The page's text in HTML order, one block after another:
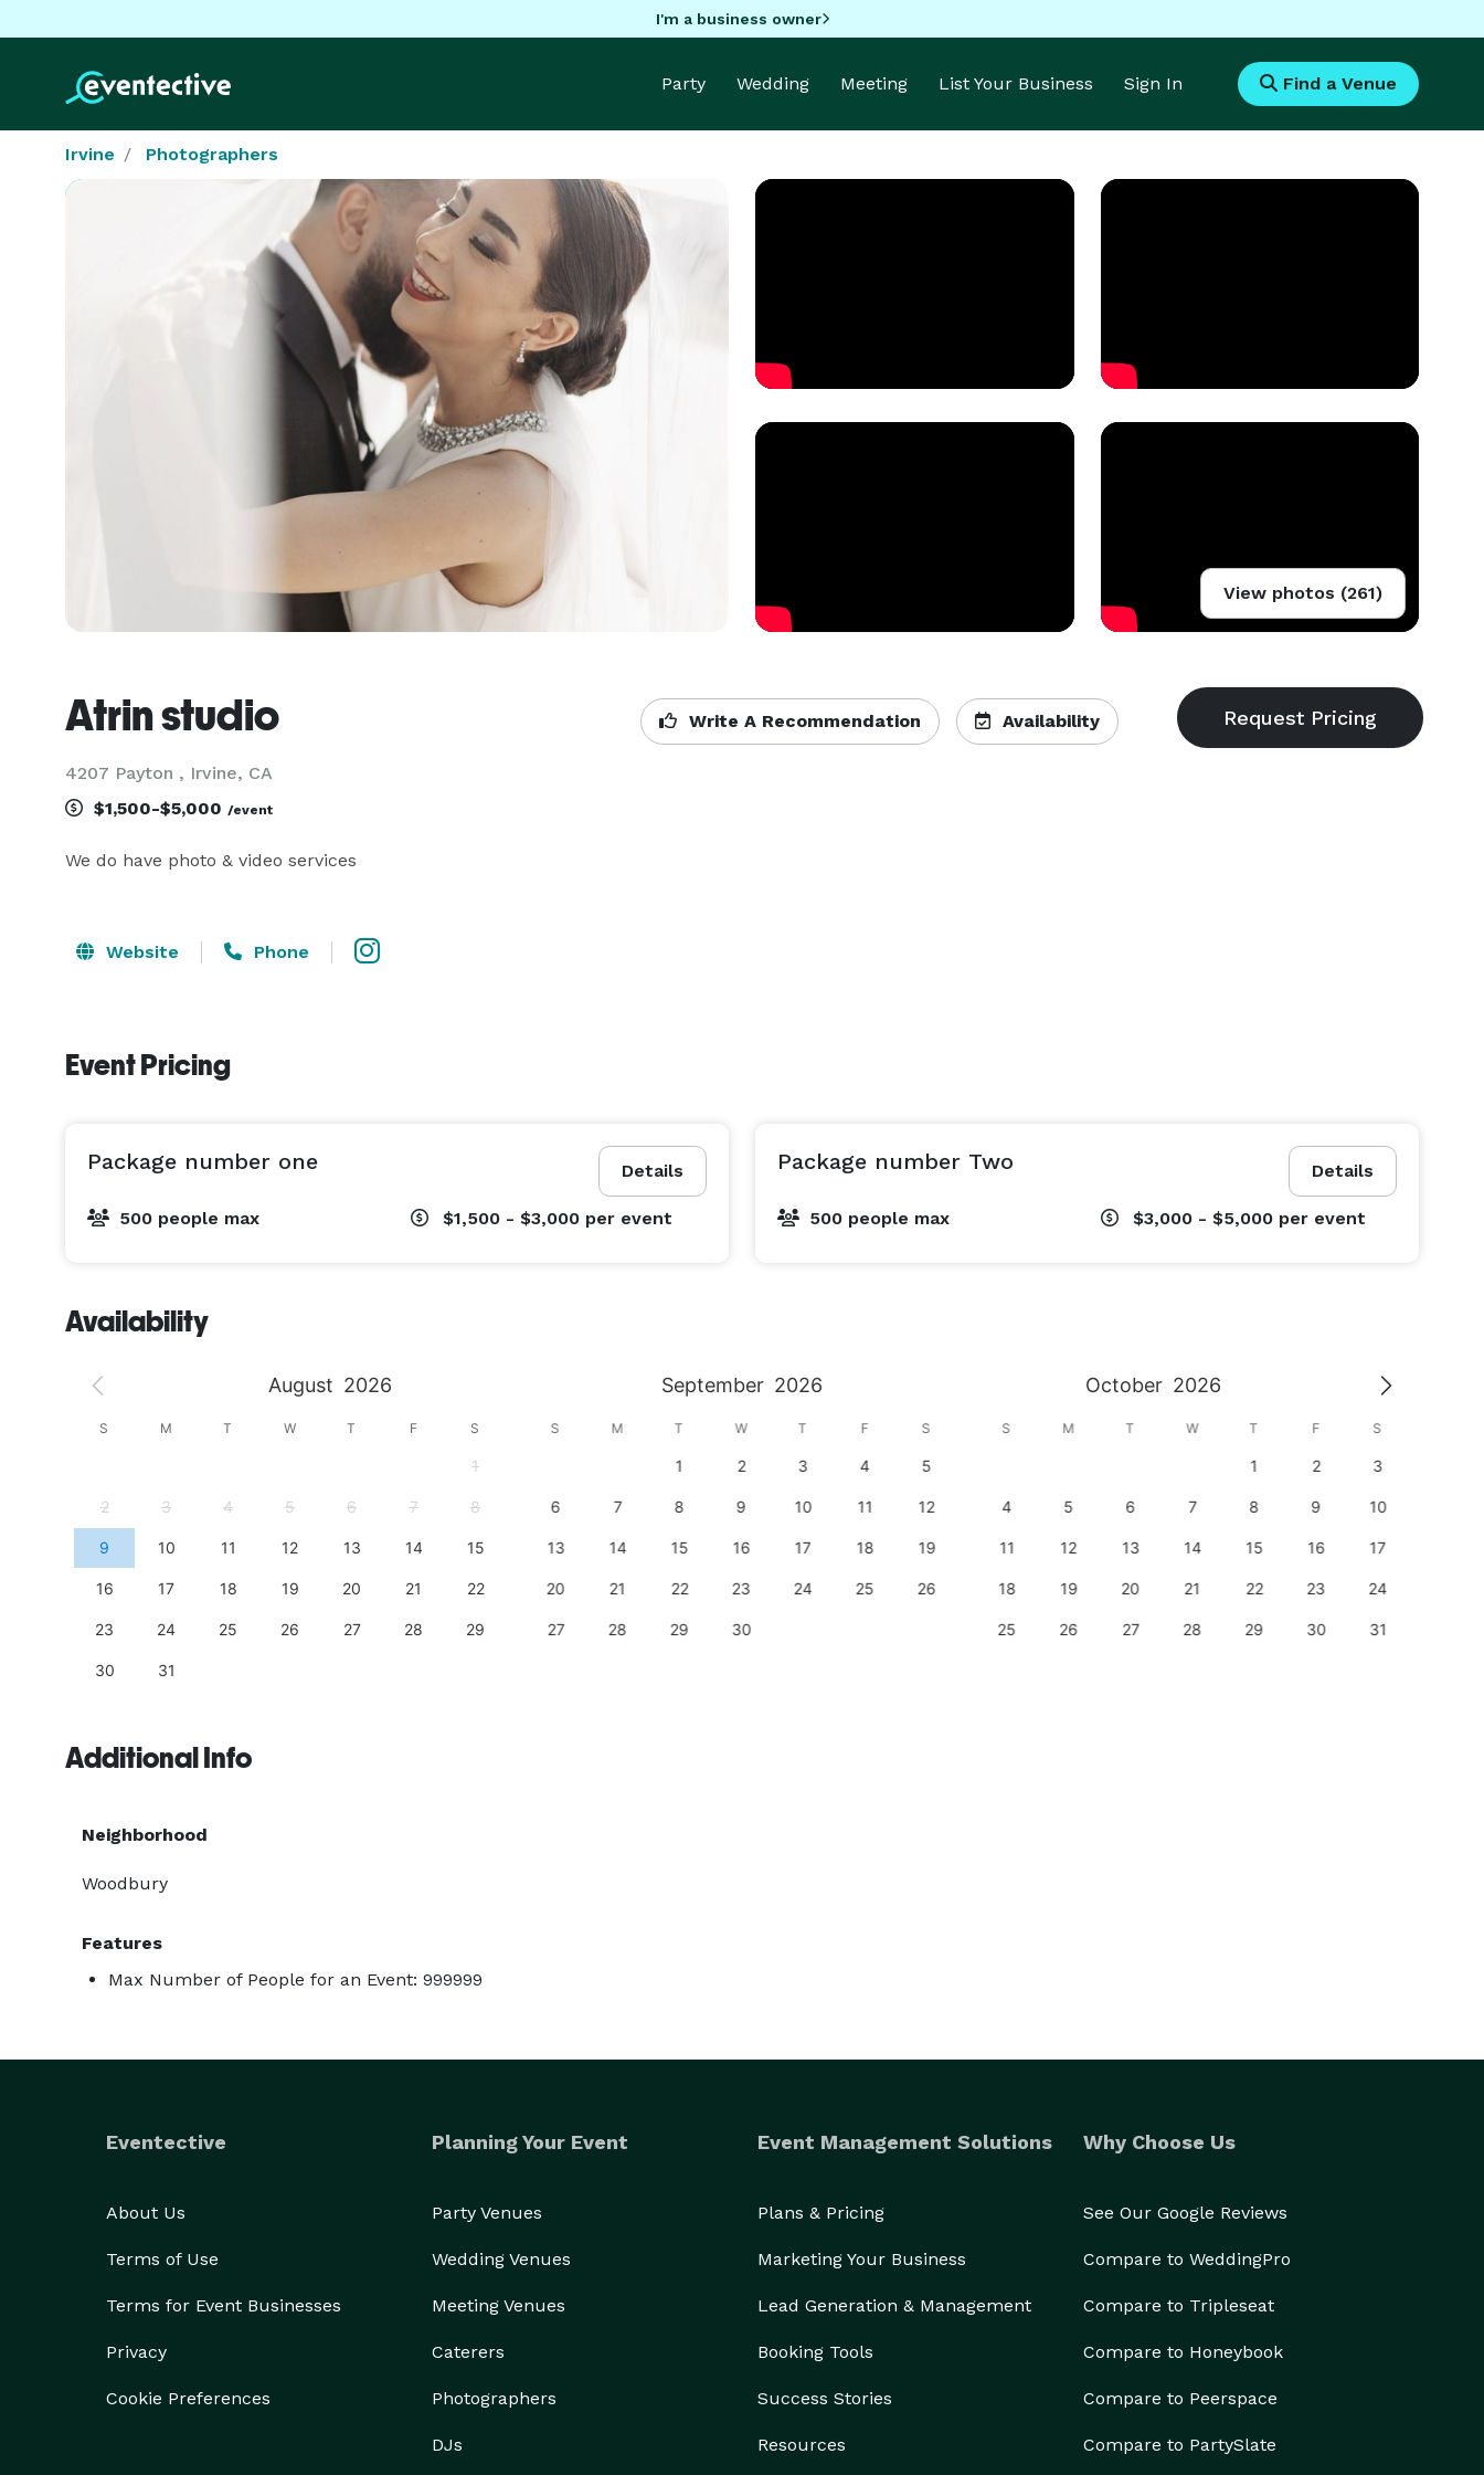
I'm a business owner
Party Wedding Meeting List Your Business Sign In Find a Venue
Irvine Photographers
View photos (261)
Atrin studio
4207 Payton , Irvine, CA
Write A Recommendation Availability
$1,500-$5,000 /event
We do have photo & video services
Website Phone
Event Pricing
Details
Package number one
500 people max $1,500 - $3,000 per event
Details
Package number Two
500 people max $3,000 - $5,000 per event
Availability
August 2026 September 2026 October 2026
S M T W T F S
1
2 3 4 5 6 7 8
9 10 11 12 13 14 15
16 17 18 19 20 21 22
23 24 25 26 27 28 29
30 31
S M T W T F S
1 2 3 4 5
6 7 8 9 10 11 12
13 14 15 16 17 18 19
20 21 22 23 24 25 26
27 28 29 30
S M T W T F S
1 2 3
4 5 6 7 8 9 10
11 12 13 14 15 16 17
18 19 20 21 22 23 24
25 26 27 28 29 30 31
Additional Info
Neighborhood
Woodbury
Features
Max Number of People for an Event: 999999
Eventective
About Us
Terms of Use
Terms for Event Businesses
Privacy
Cookie Preferences
Planning Your Event
Party Venues
Wedding Venues
Meeting Venues
Caterers
Photographers
DJs
Event Management Solutions
Plans & Pricing
Marketing Your Business
Lead Generation & Management
Booking Tools
Success Stories
Resources
Why Choose Us
See Our Google Reviews
Compare to WeddingPro
Compare to Tripleseat
Compare to Honeybook
Compare to Peerspace
Compare to PartySlate